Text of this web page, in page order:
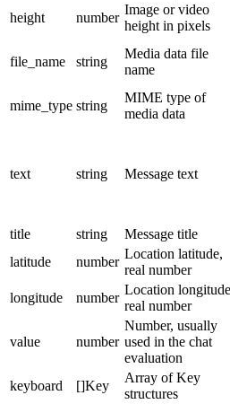
height
number
Image or video
height in pixels
file_name string
Media data file
name
mime_type string
MIME type of
media data
text string Message text
title
string Message title
latitude
number
Location latitude,
real number
longitude
number
Location
real number
value number
Number, usually
used in the chat
evaluation
keyboard []Key
Array of Key
structures